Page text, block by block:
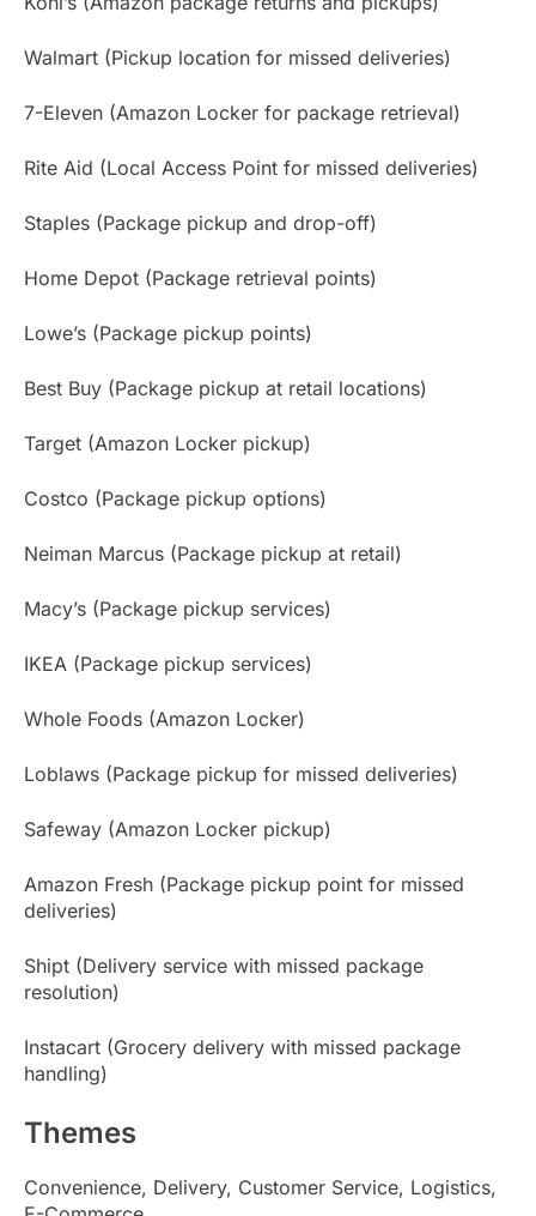
Walmart (Pickup location for missed deliveries)
7-Eleven (Amazon Locker for package retrieval)
Rite Aid (Local Access Point for missed deliveries)
Staples (Package pickup and drop-off)
Home Depot (Package retrieval points)
Lowe’s (Package pickup points)
Best Buy (Package pickup at retail locations)
Target (Amazon Locker pickup)
Costco (Package pickup options)
Neiman Marcus (Package pickup at retail)
Macy’s (Package pickup services)
IKEA (Package pickup services)
Whole Foods (Amazon Locker)
Loblaws (Package pickup for missed deliveries)
Safeway (Amazon Locker pickup)
Amazon Fresh (Package pickup point for missed
deliveries)
Shipt (Delivery service with missed package
resolution)
Instacart (Grocery delivery with missed package
handling)
Themes
Convenience, Delivery, Customer Service, Logistics,